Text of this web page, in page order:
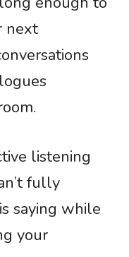
next
listening
fully
saying while
your